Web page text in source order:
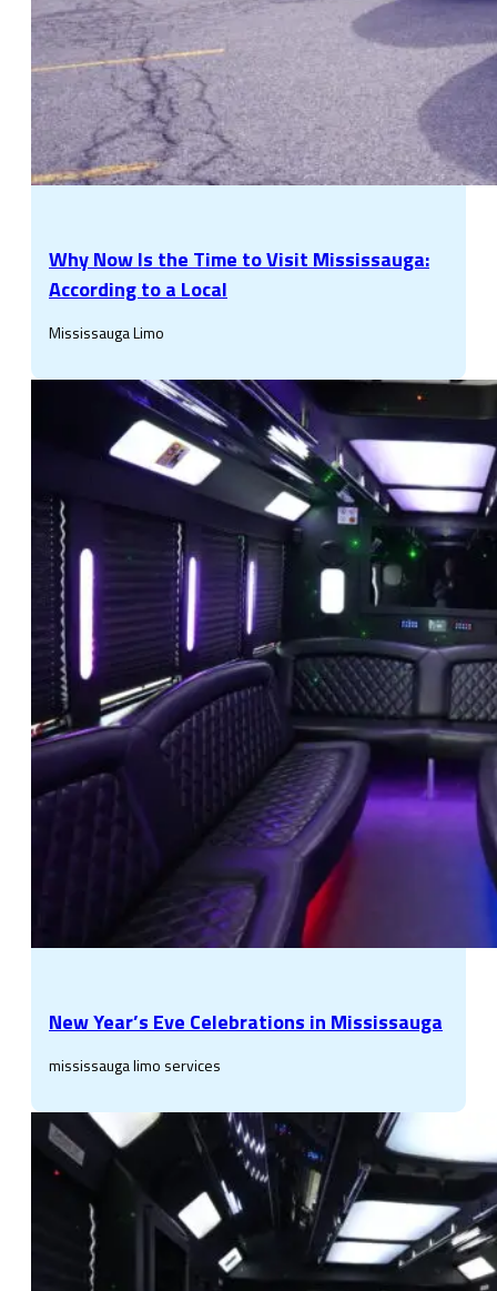
Why Now Is the Time to Visit Mississauga:
According to a Local
Mississauga Limo
New Year’s Eve Celebrations in Mississauga
mississauga limo services